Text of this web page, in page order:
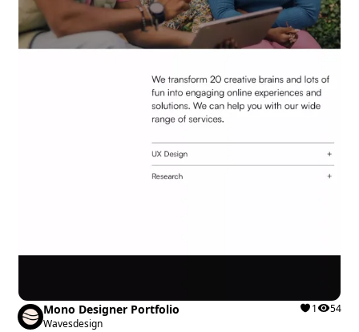
Mono Designer Portfolio
Wavesdesign
1 54